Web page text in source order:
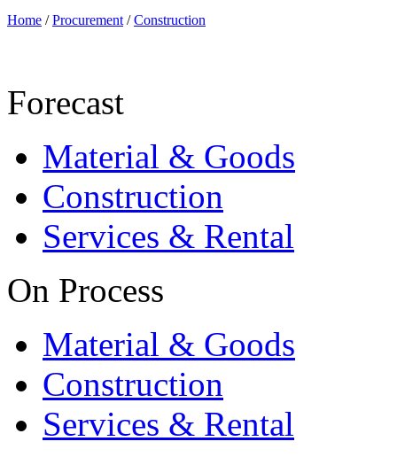
Home /Procurement /Construction
Forecast
Material & Goods
Construction
Services & Rental
On Process
Material & Goods
Construction
Services & Rental